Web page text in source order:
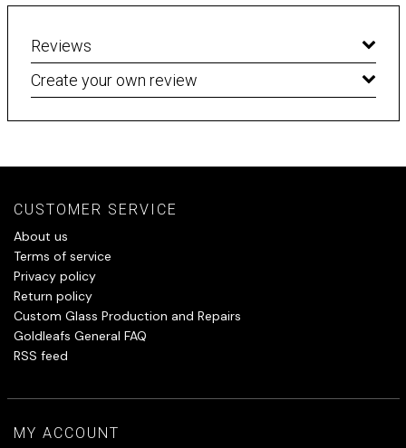
Reviews
Create your own review
CUSTOMER SERVICE
About us
Terms of service
Privacy policy
Return policy
Custom Glass Production and Repairs
Goldleafs General FAQ
RSS feed
MY ACCOUNT